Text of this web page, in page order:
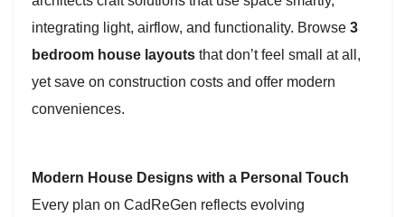
integrating light, airflow, and functionality. Browse 3
bedroom house layouts that don’t feel small at all,
yet save on construction costs and offer modern
conveniences.
Modern House Designs with a Personal Touch
Every plan on CadReGen reflects evolving